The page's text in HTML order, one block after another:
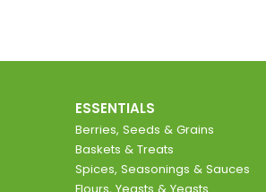
ESSENTIALS
Berries, Seeds & Grains
Baskets & Treats
Spices, Seasonings & Sauces
Flours, Yeasts & Yeasts